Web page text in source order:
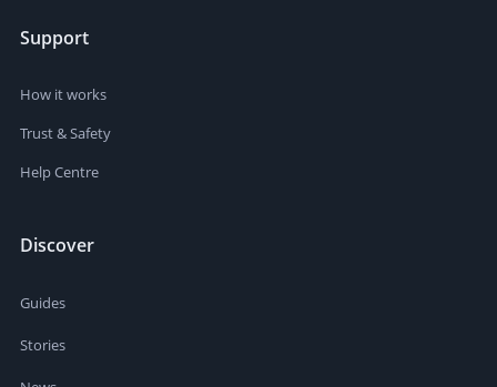
Support
How it works
Trust & Safety
Help Centre
Discover
Guides
Stories